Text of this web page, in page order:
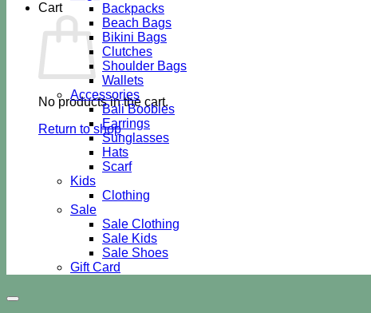
Cart
No products in the cart.
Return to shop
Backpacks
Beach Bags
Bikini Bags
Clutches
Shoulder Bags
Wallets
Accessories
Bali Boobies
Earrings
Sunglasses
Hats
Scarf
Kids
Clothing
Sale
Sale Clothing
Sale Kids
Sale Shoes
Gift Card